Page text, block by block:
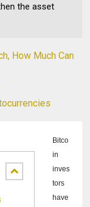
the asset
How Much Can
Bitco
in
inves
tors
have